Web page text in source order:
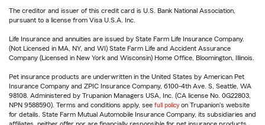
The creditor and issuer of this credit card is U.S. Bank National Association,
pursuant to a license from Visa U.S.A. Inc.
Life Insurance and annuities are issued by State Farm Life Insurance Company.
(Not Licensed in MA, NY, and WI) State Farm Life and Accident Assurance
Company (Licensed in New York and Wisconsin) Home Office, Bloomington, Illinois.
Pet insurance products are underwritten in the United States by American Pet
Insurance Company and ZPIC Insurance Company, 6100-4th Ave. S, Seattle, WA
98108. Administered by Trupanion Managers USA, Inc. (CA license No. 0G22803,
NPN 9588590). Terms and conditions apply, see full policy on Trupanion's website
for details. State Farm Mutual Automobile Insurance Company, its subsidiaries and